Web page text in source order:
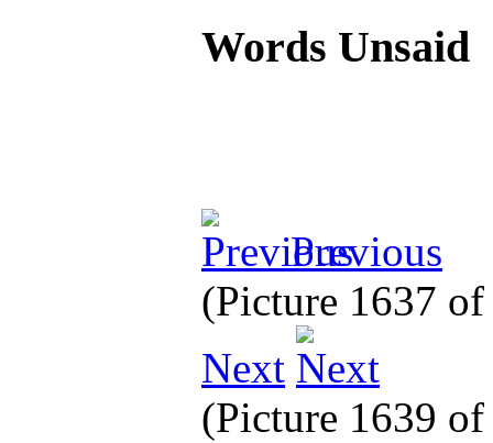
Words Unsaid
Previous
(Picture 1637
Next
(Picture 1639